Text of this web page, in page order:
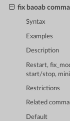
fix baoab
Syntax
Examples
Description
Restart,
start/stop,
Restrictions
Related
Default